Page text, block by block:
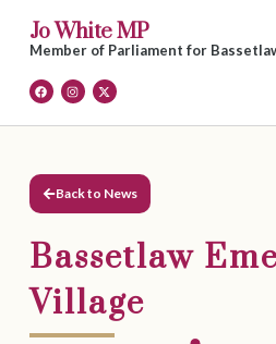
Jo White MP
Member of Parliament for
Back to News
Bassetlaw
Village